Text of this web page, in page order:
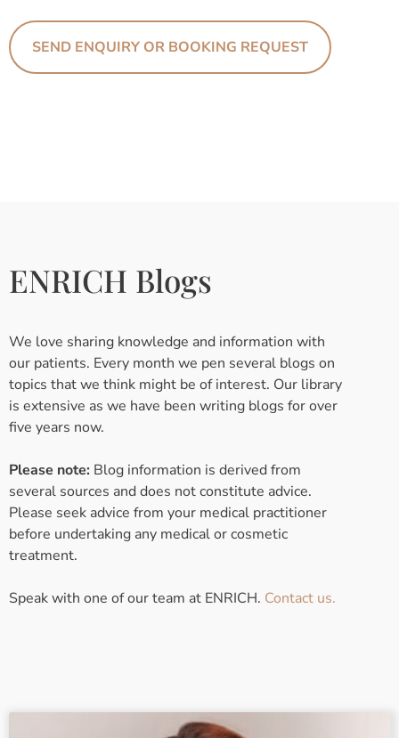
ENRICH Blogs
We love sharing knowledge and information with
our patients. Every month we pen several blogs on
topics that we think might be of interest. Our library
is extensive as we have been writing blogs for over
five years now.
Please note: Blog information is derived from
several sources and does not constitute advice.
Please seek advice from your medical practitioner
before undertaking any medical or cosmetic
treatment.
Speak with one of our team at ENRICH. Contact us.